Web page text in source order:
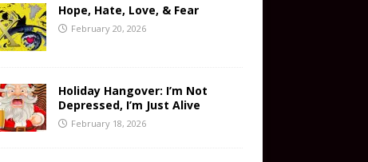
Hope, Hate, Love, & Fear
February 20, 2026
Holiday Hangover: I’m Not
Depressed, I’m Just Alive
February 18, 2026